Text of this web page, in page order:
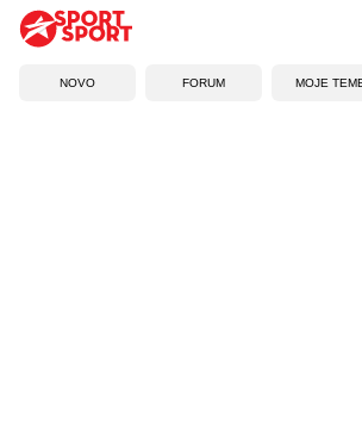
NOVO FORUM MOJE